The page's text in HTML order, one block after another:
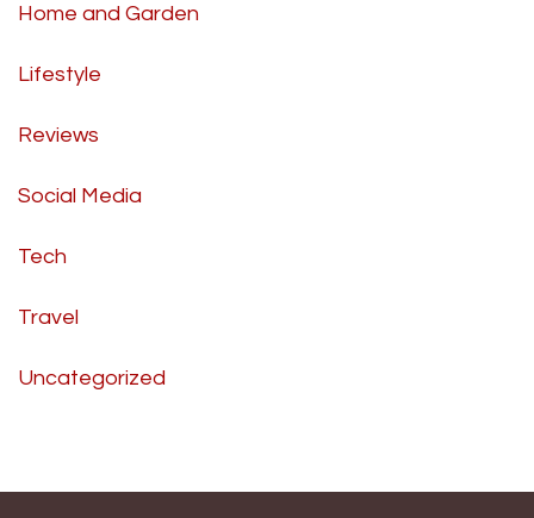
Home and Garden
Lifestyle
Reviews
Social Media
Tech
Travel
Uncategorized